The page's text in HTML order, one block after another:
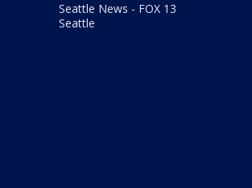
Seattle News - FOX 13
Seattle